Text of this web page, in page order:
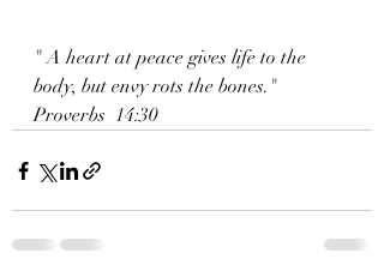
" A heart at peace gives life to the
body, but envy rots the bones."
Proverbs  14:30